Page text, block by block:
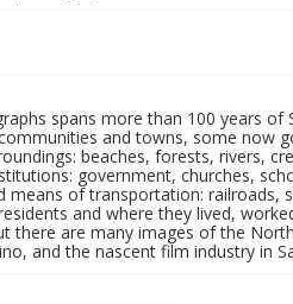
spans more than 100 years
and towns, some now
beaches, forests, rivers,
government, churches,
means of transportation:
and where they lived,
there are many images of the
and the nascent film industry in